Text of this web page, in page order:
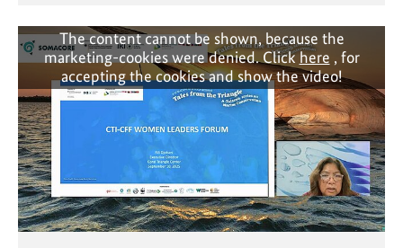
The content cannot be shown, because the
marketing-cookies were denied. Clickhere , for
accepting the cookies and show the video!